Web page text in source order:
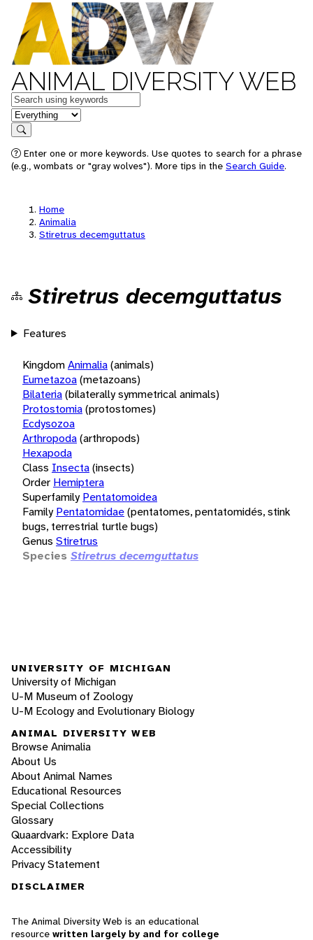
ANIMAL DIVERSITY WEB
Keywords
in feature
Search
Enter one or more keywords. Use quotes to search for a phrase
(e.g., wombats or "gray wolves"). More tips in the Search Guide.
Home
Animalia
Stiretrus decemguttatus
Stiretrus decemguttatus
Features
KingdomAnimalia(animals)
Eumetazoa(metazoans)
Bilateria(bilaterally symmetrical animals)
Protostomia(protostomes)
Ecdysozoa
Arthropoda(arthropods)
Hexapoda
Class Insecta(insects)
Order Hemiptera
Superfamily Pentatomoidea
Family Pentatomidae(pentatomes, pentatomidés, stink
bugs, terrestrial turtle bugs)
Genus Stiretrus
Species Stiretrus decemguttatus
UNIVERSITY OF MICHIGAN
University of Michigan
U-M Museum of Zoology
U-M Ecology and Evolutionary Biology
ANIMAL DIVERSITY WEB
Browse Animalia
About Us
About Animal Names
Educational Resources
Special Collections
Glossary
Quaardvark: Explore Data
Accessibility
Privacy Statement
DISCLAIMER
The Animal Diversity Web is an educational
resource written largely by and for college